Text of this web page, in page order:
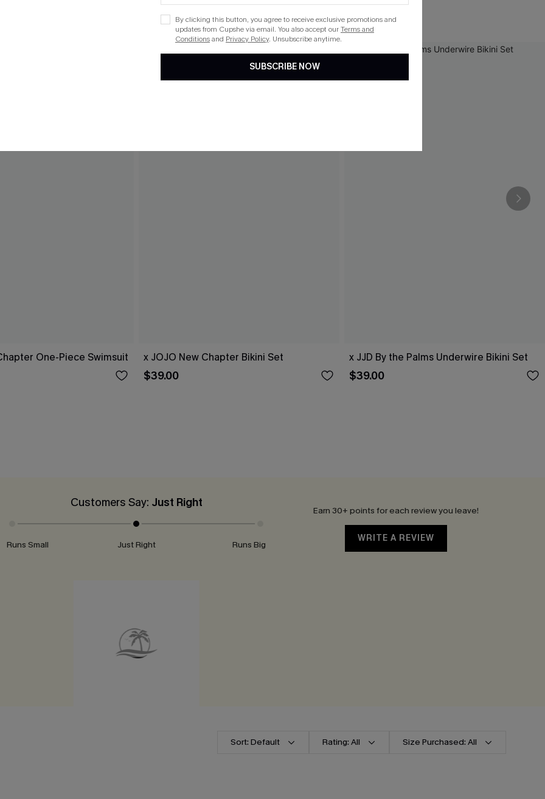
One-Piece Swimsuit x JOJO New Chapter Bikini Set
$39.00
x JJD By the Palms Underwire Bikini Set
$39.00
Customers Say: Just Right
Runs Small Just Right Runs Big
Earn 30+ points for each review you leave!
WRITE A REVIEW
Sort: Default Rating: All Size Purchased: All
By clicking this button, you agree to receive exclusive promotions and
updates from Cupshe via email. You also accept ourTerms and
Conditionsand Privacy Policy. Unsubscribe anytime.
SUBSCRIBE NOW